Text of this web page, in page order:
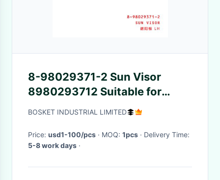
8-98029371-2 Sun Visor
8980293712 Suitable for
ISUZU VC46
BOSKET INDUSTRIAL LIMITED
Price: usd1-100/pcs · MOQ: 1pcs
· Delivery Time:
5-8 work days ·